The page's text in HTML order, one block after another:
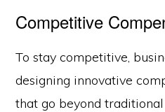
Competitive
To stay competitive,
designing innovative
that go beyond